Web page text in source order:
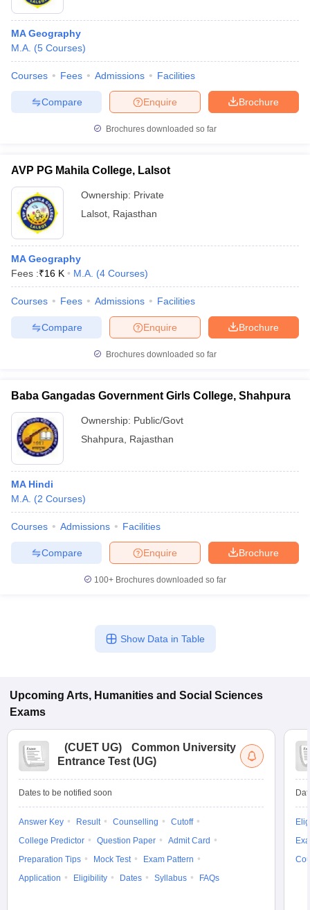
MA Geography
M.A. (5 Courses)
Courses Fees Admissions Facilities
Brochure
Enquire
Compare
Brochures downloaded so far
AVP PG Mahila College, Lalsot
Ownership: Private
Lalsot Rajasthan
MA Geography
Fees :₹16 K M.A. (4 Courses)
Courses Fees Admissions Facilities
Brochure
Enquire
Compare
Brochures downloaded so far
Baba Gangadas Government Girls College, Shahpura
Ownership: Public/Govt
Shahpura
Rajasthan
MA Hindi
M.A. (2 Courses)
Courses Admissions Facilities
Brochure
Enquire
Compare
100+ Brochures downloaded so far
Show Data in Table
Upcoming Arts, Humanities and Social Sciences
Exams
(CUET UG)
Common University
Entrance Test (UG)
Dates to be notified soon
Answer Key Result Counselling
Cutoff
College Predictor
Question Paper
Admit Card
Preparation Tips
Mock Test
Exam Pattern
Application
Eligibility Dates Syllabus FAQs